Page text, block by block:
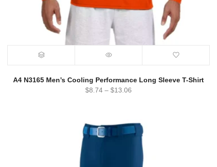
A4 N3165 Men’s Cooling Performance Long Sleeve T-Shirt
$8.74 – $13.06